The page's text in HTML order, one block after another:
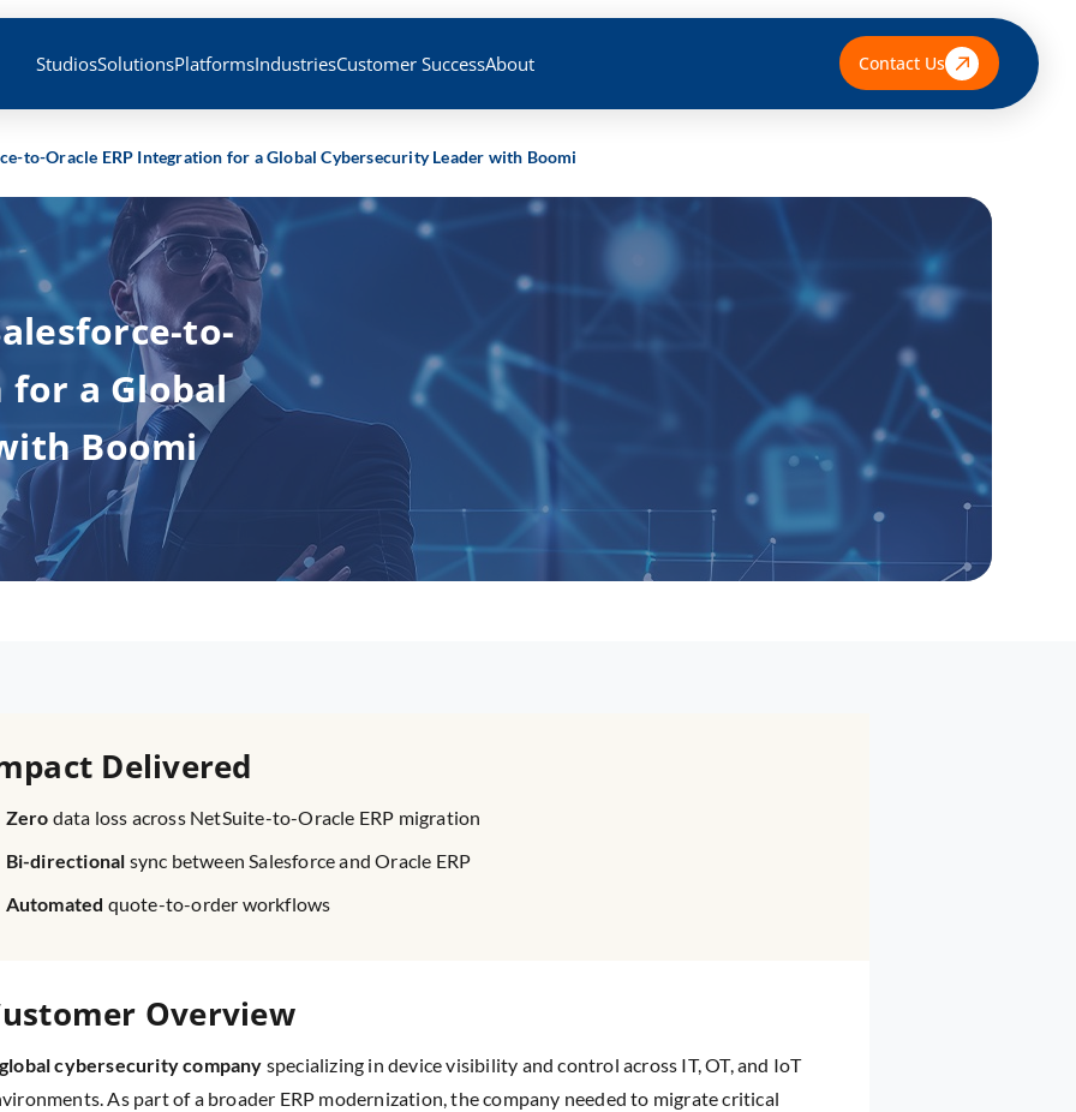
StudiosSolutionsPlatformsIndustriesCustomer SuccessAbout Contact Us
to-Oracle ERP Integration for a Global Cybersecurity Leader with Boomi
to-
for a Global
Boomi
Delivered
Zero data loss across NetSuite-to-Oracle ERP migration
Bi-directional sync between Salesforce and Oracle ERP
Automated quote-to-order workflows
Overview
cybersecurity company specializing in device visibility and control across IT, OT, and IoT
As part of a broader ERP modernization, the company needed to migrate critical